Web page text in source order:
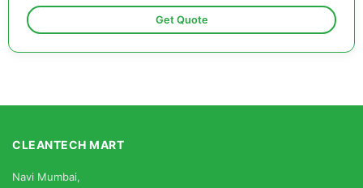
Get Quote
CLEANTECH MART
Navi Mumbai,